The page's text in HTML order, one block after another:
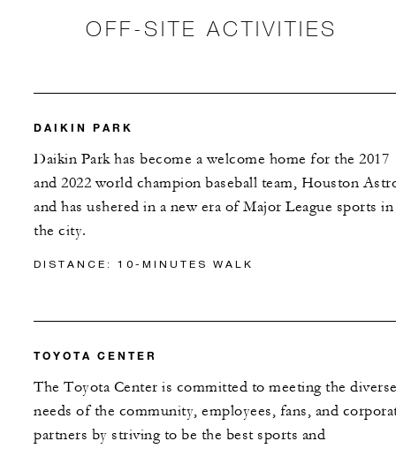
OFF-SITE ACTIVITIES
DAIKIN PARK
Daikin Park has become a welcome home for the 2017
and 2022 world champion baseball team, Houston
and has ushered in a new era of Major League sports in
the city.
DISTANCE: 10-MINUTES WALK
TOYOTA CENTER
The Toyota Center is committed to meeting the
needs of the community, employees, fans, and
partners by striving to be the best sports and